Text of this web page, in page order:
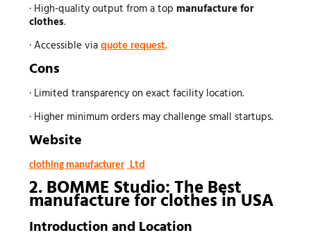
· High-quality output from a top manufacture for
clothes.
· Accessible viaquote request.
Cons
· Limited transparency on exact facility location.
· Higher minimum orders may challenge small startups.
Website
clothing manufacturer Ltd
2. BOMME Studio: The Best
manufacture for clothesin USA
Introduction and Location